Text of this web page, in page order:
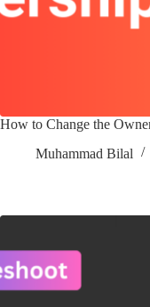
How to Change the
Muhammad Bilal